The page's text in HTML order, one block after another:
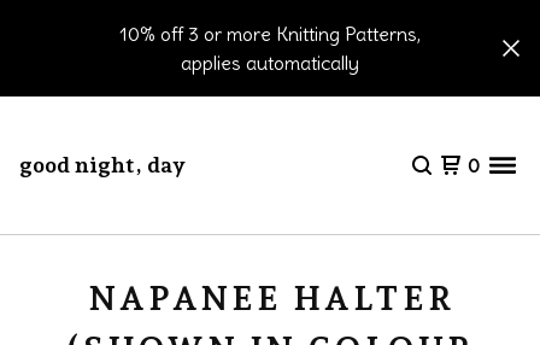
10% off 3 or more Knitting Patterns,
applies automatically
good night, day 0
NAPANEE HALTER